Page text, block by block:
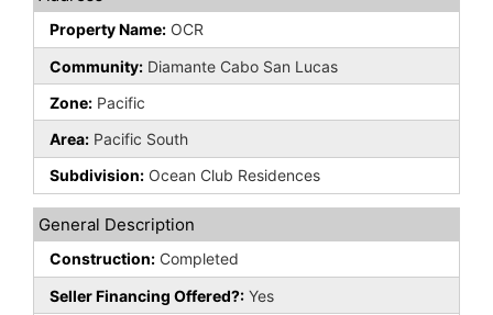
Property Name: OCR
Community: Diamante Cabo San Lucas
Zone: Pacific
Area: Pacific South
Subdivision: Ocean Club Residences
General Description
Construction: Completed
Seller Financing Offered?: Yes